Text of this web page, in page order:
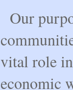
Our
vital role
economic